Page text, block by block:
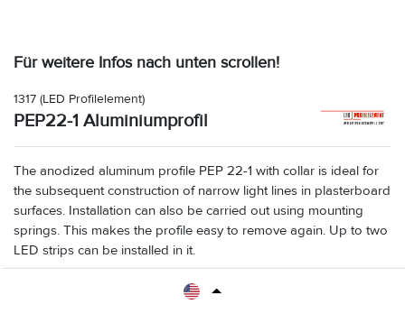
Für weitere Infos nach unten scrollen!
1317 (LED Profilelement)
PEP22-1 Aluminiumprofil
The anodized aluminum profile PEP 22-1 with collar is ideal for
the subsequent construction of narrow light lines in plasterboard
surfaces. Installation can also be carried out using mounting
springs. This makes the profile easy to remove again. Up to two
LED strips can be installed in it.